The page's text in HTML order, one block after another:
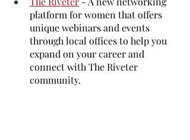
platform for women that offers
unique webinars and events
through local offices to help you
expand on your career and
connect with The Riveter
community.